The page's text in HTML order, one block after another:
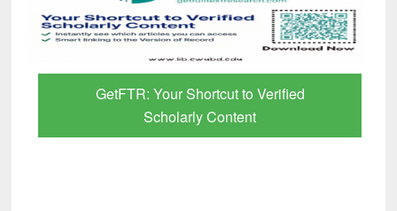
GetFTR: Your Shortcut to Verified
Scholarly Content